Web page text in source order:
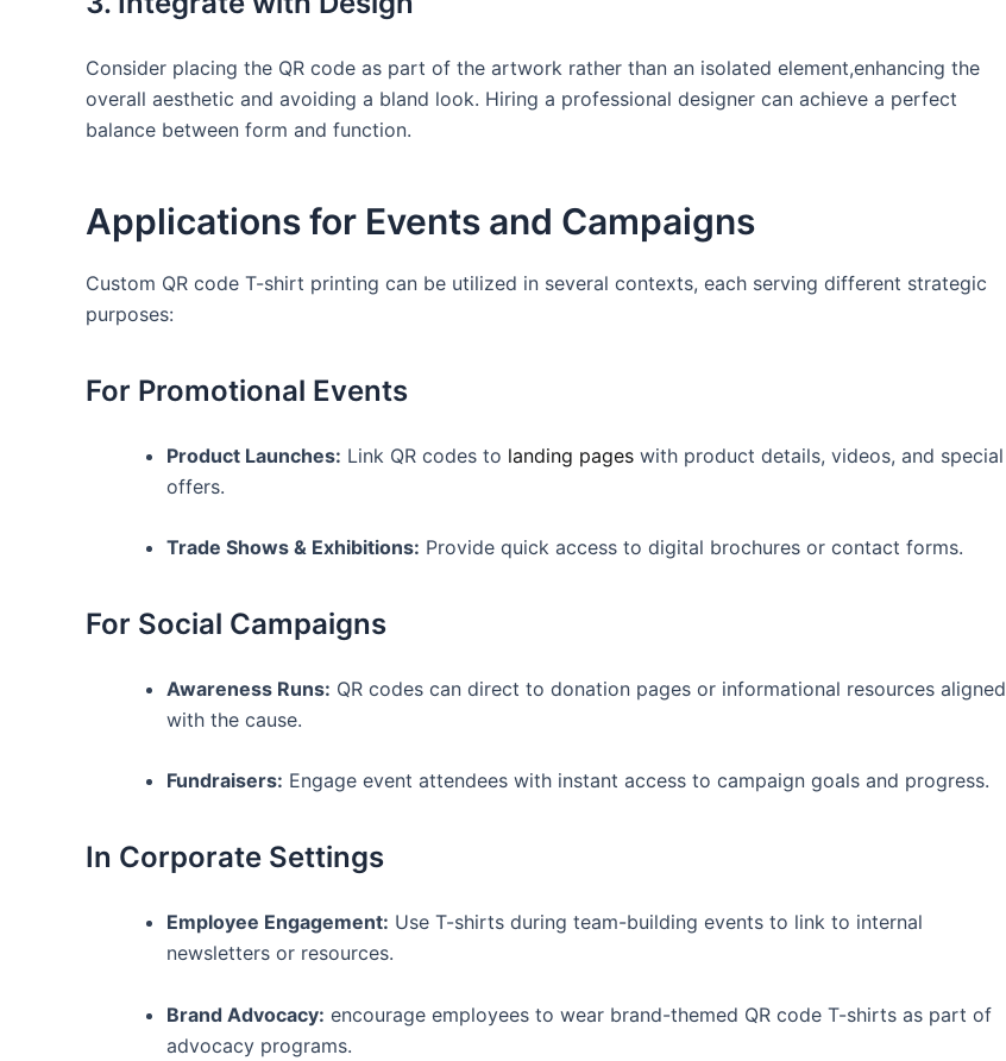
Consider placing the QR code as part of⁣ the artwork rather than ⁢an isolated​ element,enhancing the
overall aesthetic and avoiding‍ a bland look. Hiring a professional designer can achieve a perfect
balance ‌between‍ form ​and ⁤function.
Applications​ for Events and Campaigns
Custom‌ QR code T-shirt printing can​ be utilized in several contexts, each serving different strategic
purposes:
For Promotional Events
Product Launches: Link QR ​codes to landing pages with product⁢ details, videos, ‌and special
offers.
Trade Shows & Exhibitions: ⁣Provide quick access to digital brochures or ⁤contact forms.
For Social Campaigns
Awareness Runs: QR codes can⁤ direct to donation pages or ⁣informational resources aligned
with the‌ cause.
Fundraisers: Engage ‌event attendees with instant access to campaign goals and progress.
In Corporate Settings
Employee Engagement: Use T-shirts during team-building ⁢events to link to​ internal
newsletters ​or resources.
Brand Advocacy: encourage ‍employees to wear brand-themed‌ QR code T-shirts as​ part of
advocacy programs.